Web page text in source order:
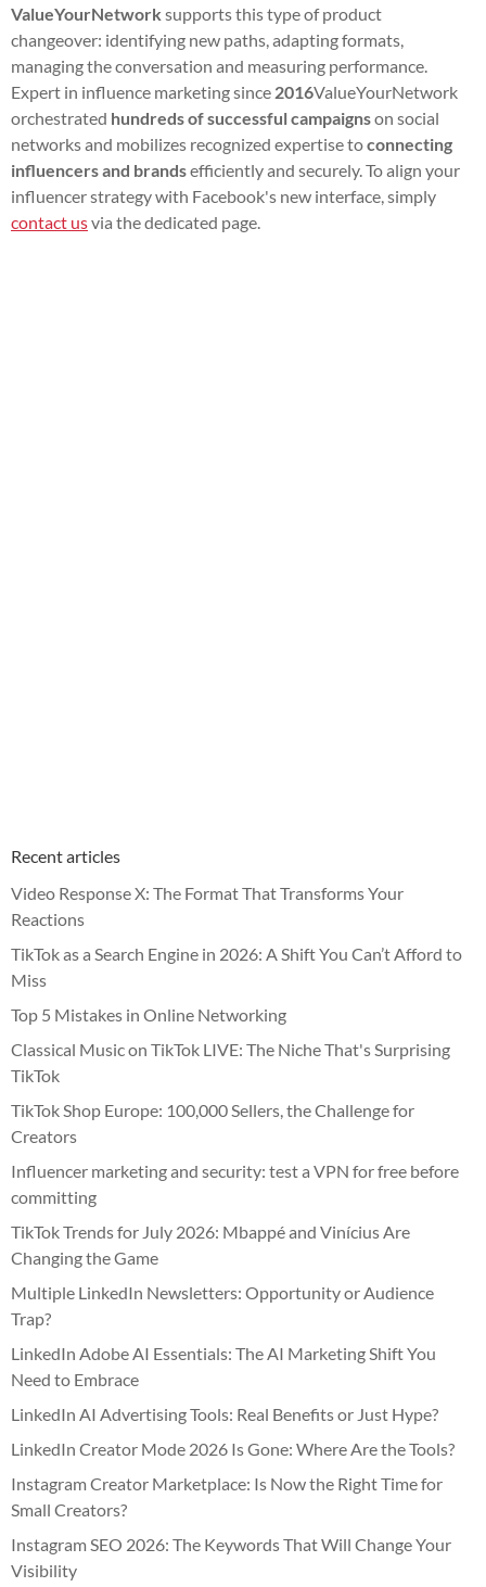
ValueYourNetwork supports this type of product
changeover: identifying new paths, adapting formats,
managing the conversation and measuring performance.
Expert in influence marketing since 2016ValueYourNetwork
orchestrated hundreds of successful campaignson social
networks and mobilizes recognized expertise toconnecting
influencers and brandsefficiently and securely. To align your
influencer strategy with Facebook's new interface, simply
contact usvia the dedicated page.
Recent articles
Video Response X: The Format That Transforms Your
Reactions
TikTok as a Search Engine in 2026: A Shift You Can’t Afford to
Miss
Top 5 Mistakes in Online Networking
Classical Music on TikTok LIVE: The Niche That's Surprising
TikTok
TikTok Shop Europe: 100,000 Sellers, the Challenge for
Creators
Influencer marketing and security: test a VPN for free before
committing
TikTok Trends for July 2026: Mbappé and Vinícius Are
Changing the Game
Multiple LinkedIn Newsletters: Opportunity or Audience
Trap?
LinkedIn Adobe AI Essentials: The AI Marketing Shift You
Need to Embrace
LinkedIn AI Advertising Tools: Real Benefits or Just Hype?
LinkedIn Creator Mode 2026 Is Gone: Where Are the Tools?
Instagram Creator Marketplace: Is Now the Right Time for
Small Creators?
Instagram SEO 2026: The Keywords That Will Change Your
Visibility